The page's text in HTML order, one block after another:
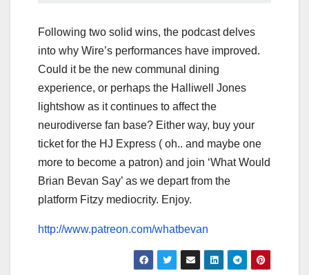
Following two solid wins, the podcast delves
into why Wire’s performances have improved.
Could it be the new communal dining
experience, or perhaps the Halliwell Jones
lightshow as it continues to affect the
neurodiverse fan base? Either way, buy your
ticket for the HJ Express ( oh.. and maybe one
more to become a patron) and join ‘What Would
Brian Bevan Say’ as we depart from the
platform Fitzy mediocrity. Enjoy.
http://www.patreon.com/whatbevan